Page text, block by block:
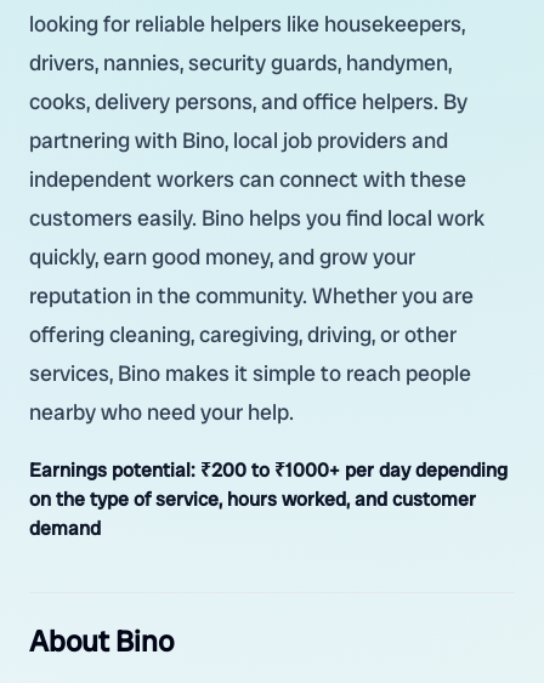
looking for reliable helpers like housekeepers,
drivers, nannies, security guards, handymen,
cooks, delivery persons, and office helpers. By
partnering with Bino, local job providers and
independent workers can connect with these
customers easily. Bino helps you find local work
quickly, earn good money, and grow your
reputation in the community. Whether you are
offering cleaning, caregiving, driving, or other
services, Bino makes it simple to reach people
nearby who need your help.
Earnings potential: ₹200 to ₹1000+ per day depending
on the type of service, hours worked, and customer
demand
About Bino